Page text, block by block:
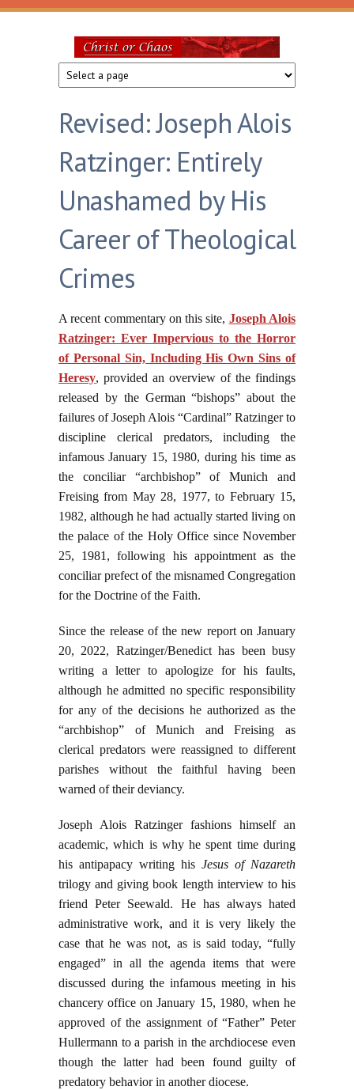
Skip to main content
Christ
or
Chaos
Revised: Joseph Alois
Ratzinger: Entirely
Unashamed by His
Career of Theological
Crimes
A recent commentary on this site, Joseph Alois
Ratzinger: Ever Impervious to the Horror
of Personal Sin, Including His Own Sins of
Heresy, provided an overview of the findings
released by the German “bishops” about the
failures of Joseph Alois “Cardinal” Ratzinger to
discipline clerical predators, including the
infamous January 15, 1980, during his time as
the conciliar “archbishop” of Munich and
Freising from May 28, 1977, to February 15,
1982, although he had actually started living on
the palace of the Holy Office since November
25, 1981, following his appointment as the
conciliar prefect of the misnamed Congregation
for the Doctrine of the Faith.
Since the release of the new report on January
20, 2022, Ratzinger/Benedict has been busy
writing a letter to apologize for his faults,
although he admitted no specific responsibility
for any of the decisions he authorized as the
“archbishop” of Munich and Freising as
clerical predators were reassigned to different
parishes without the faithful having been
warned of their deviancy.
Joseph Alois Ratzinger fashions himself an
academic, which is why he spent time during
his antipapacy writing his Jesus of Nazareth
trilogy and giving book length interview to his
friend Peter Seewald. He has always hated
administrative work, and it is very likely the
case that he was not, as is said today, “fully
engaged” in all the agenda items that were
discussed during the infamous meeting in his
chancery office on January 15, 1980, when he
approved of the assignment of “Father” Peter
Hullermann to a parish in the archdiocese even
though the latter had been found guilty of
predatory behavior in another diocese.